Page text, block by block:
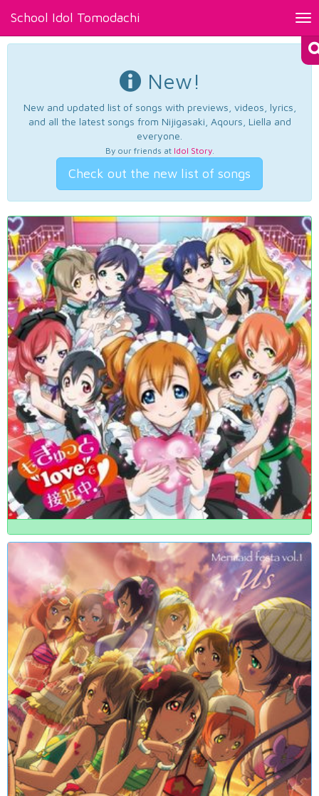
School Idol Tomodachi
New!
New and updated list of songs with previews, videos, lyrics,
and all the latest songs from Nijigasaki, Aqours, Liella and
everyone.
By our friends at Idol Story.
Check out the new list of songs